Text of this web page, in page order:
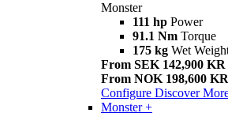
Monster
111 hp Power
91.1 Nm Torque
175 kg Wet
From SEK 142,900 KR
From NOK 198,600 KR
Configure Discover
Monster +